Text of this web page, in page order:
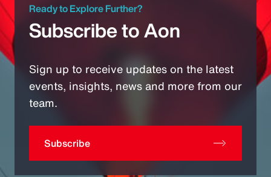
Ready to Explore Further?
Subscribe to Aon
Sign up to receive updates on the latest
events, insights, news and more from our
team.
Subscribe